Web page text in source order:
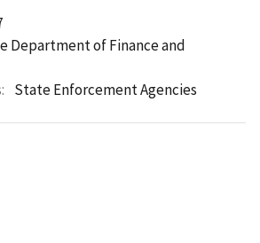
Department of Finance and
State Enforcement Agencies